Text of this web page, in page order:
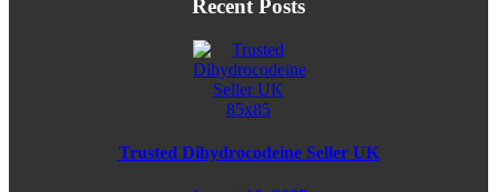
Recent Posts
Trusted Dihydrocodeine Seller UK